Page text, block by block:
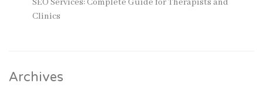
SEO Services: Complete Guide for Therapists and
Clinics
Archives